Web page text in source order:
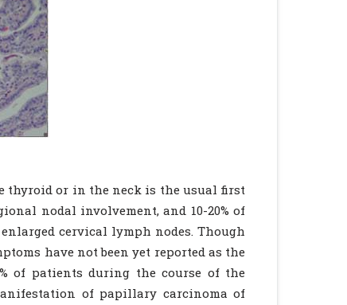
thyroid or in the neck is the usual first
nodal involvement, and 10-20% of
cervical lymph nodes. Though
have not been yet reported as the
of patients during the course of the
of papillary carcinoma of